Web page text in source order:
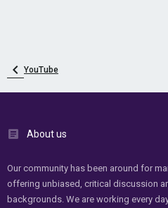
YouTube
About us
Our community has been around for
offering unbiased, critical discussion
backgrounds. We are working every